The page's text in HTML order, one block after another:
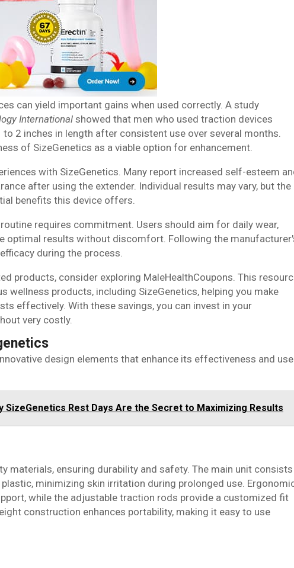
can yield important gains when used correctly. A study
International showed that men who used traction devices
to 2 inches in length after consistent use over several months.
of SizeGenetics as a viable option for enhancement.
with SizeGenetics. Many report increased self-esteem
after using the extender. Individual results may vary, but the
benefits this device offers.
requires commitment. Users should aim for daily wear,
optimal results without discomfort. Following the
during the process.
products, consider exploring MaleHealthCoupons. This
wellness products, including SizeGenetics, helping you make
effectively. With these savings, you can invest in your
very costly.
design elements that enhance its effectiveness and
SizeGenetics Rest Days Are the Secret to Maximizing Results
materials, ensuring durability and safety. The main unit consists
minimizing skin irritation during prolonged use.
while the adjustable traction rods provide a customized fit
construction enhances portability, making it easy to use